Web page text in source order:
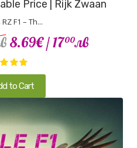
Price | Rijk Zwaan
F1 – Th...
8.69€/ 1700лв
to Cart